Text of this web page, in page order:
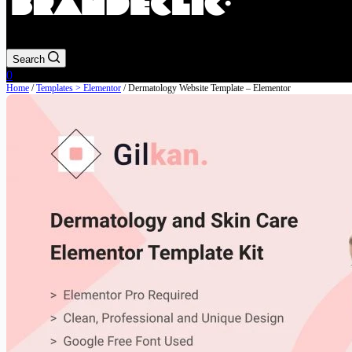
Search
Shopping
cart
0
Home /Templates > Elementor / Dermatology Website Template – Elementor